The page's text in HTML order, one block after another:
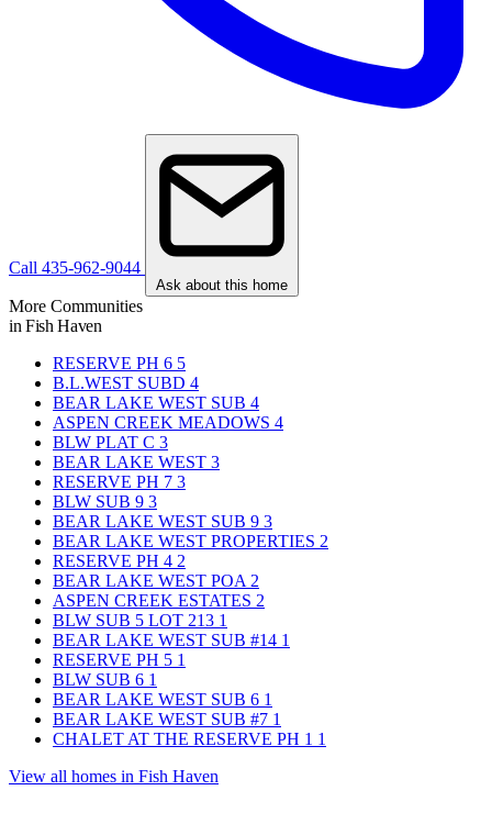
Call 435-962-9044
Ask about this home
More Communities
in Fish Haven
RESERVE PH 6 5
B.L.WEST SUBD 4
BEAR LAKE WEST SUB 4
ASPEN CREEK MEADOWS 4
BLW PLAT C 3
BEAR LAKE WEST 3
RESERVE PH 7 3
BLW SUB 9 3
BEAR LAKE WEST SUB 9 3
BEAR LAKE WEST PROPERTIES 2
RESERVE PH 4 2
BEAR LAKE WEST POA 2
ASPEN CREEK ESTATES 2
BLW SUB 5 LOT 213 1
BEAR LAKE WEST SUB #14 1
RESERVE PH 5 1
BLW SUB 6 1
BEAR LAKE WEST SUB 6 1
BEAR LAKE WEST SUB #7 1
CHALET AT THE RESERVE PH 1 1
View all homes in Fish Haven